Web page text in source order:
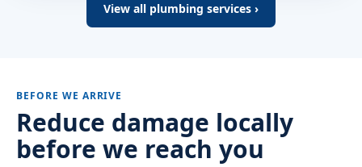
View all plumbing services ›
BEFORE WE ARRIVE
Reduce damage locally
before we reach you